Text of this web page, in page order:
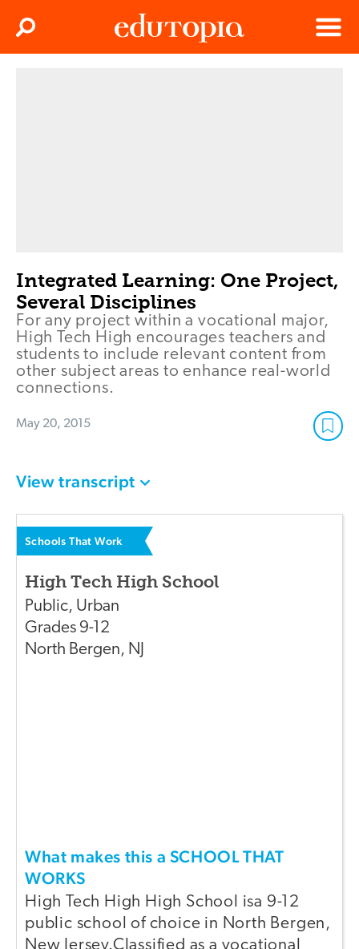
Menu
Search
Integrated Learning: One Project,
Several Disciplines
For any project within a vocational major,
High Tech High encourages teachers and
students to include relevant content from
other subject areas to enhance real-world
connections.
May 20, 2015
View transcript
Schools That Work
High Tech High School
Public, Urban
Grades 9-12
North Bergen, NJ
What makes this a SCHOOL THAT
WORKS
High Tech High High School isa 9-12
public school of choice in North Bergen,
New Jersey.Classified as a vocational